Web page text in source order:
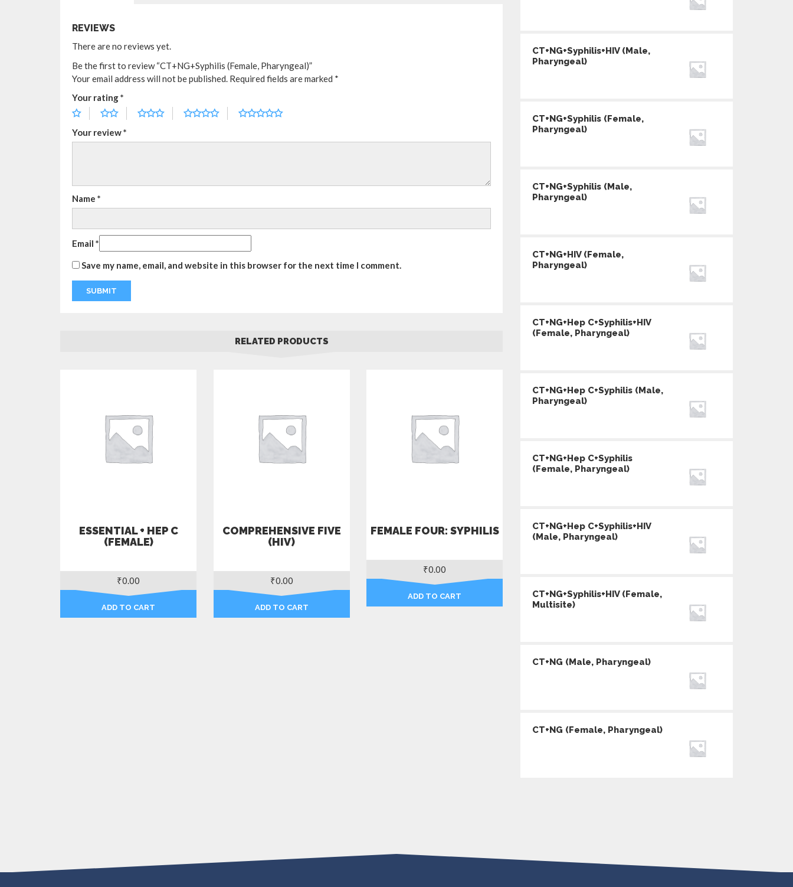
REVIEWS
There are no reviews yet.
Be the first to review “CT+NG+Syphilis (Female, Pharyngeal)”
Your email address will not be published. Required fields are marked *
Your rating*
Your review*
Name *
Email *
Save my name, email, and website in this browser for the next time I comment.
RELATED PRODUCTS
ESSENTIAL + HEP C
(FEMALE)
₹0.00
ADD TO CART
COMPREHENSIVE FIVE
(HIV)
₹0.00
ADD TO CART
FEMALE FOUR: SYPHILIS
₹0.00
ADD TO CART
CT+NG+Syphilis+HIV (Male,
Pharyngeal)
CT+NG+Syphilis (Female,
Pharyngeal)
CT+NG+Syphilis (Male,
Pharyngeal)
CT+NG+HIV (Female,
Pharyngeal)
CT+NG+Hep C+Syphilis+HIV
(Female, Pharyngeal)
CT+NG+Hep C+Syphilis (Male,
Pharyngeal)
CT+NG+Hep C+Syphilis
(Female, Pharyngeal)
CT+NG+Hep C+Syphilis+HIV
(Male, Pharyngeal)
CT+NG+Syphilis+HIV (Female,
Multisite)
CT+NG (Male, Pharyngeal)
CT+NG (Female, Pharyngeal)